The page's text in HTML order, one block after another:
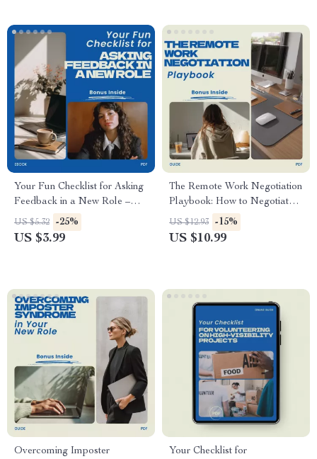
Your Fun Checklist for Asking
Feedback in a New Role –
Practical Guide on how to ask
for feedback in a new role |
US $5.32 -25%
US $3.99
The Remote Work Negotiation
Playbook: How to Negotiate
Remote Work with Your
Current Employer Guide,
US $12.93 -15%
US $10.99
Overcoming Imposter
Your Checklist for